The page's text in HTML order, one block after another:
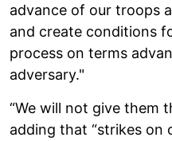
advance of our troops
and create conditions
process on terms
adversary."
“We will not give them
adding that “strikes on